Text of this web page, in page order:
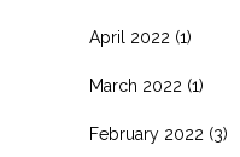
April 2022 (1)
March 2022 (1)
February 2022 (3)